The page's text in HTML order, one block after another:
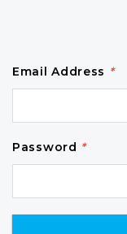
Email Address *
Password *